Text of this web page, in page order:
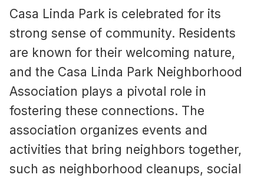
Casa Linda Park is celebrated for its
strong sense of community. Residents
are known for their welcoming nature,
and the Casa Linda Park Neighborhood
Association plays a pivotal role in
fostering these connections. The
association organizes events and
activities that bring neighbors together,
such as neighborhood cleanups, social